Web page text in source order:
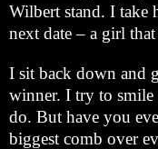
Wilbert stand. I take
next date – a girl
I sit back down and
winner. I try to smile
do. But have you
biggest comb over